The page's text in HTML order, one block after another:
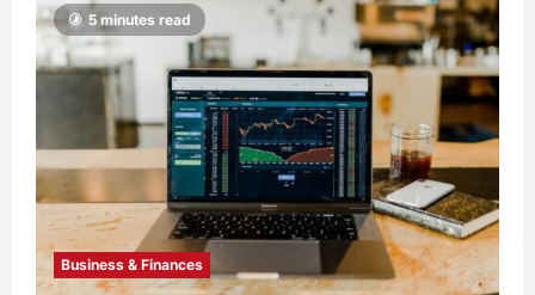
5 minutes read
Business & Finances